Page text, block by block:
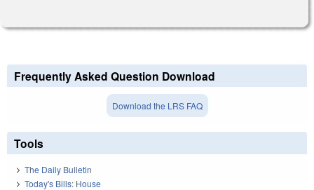
Frequently Asked Question Download
Download the LRS FAQ
Tools
The Daily Bulletin
Today's Bills: House